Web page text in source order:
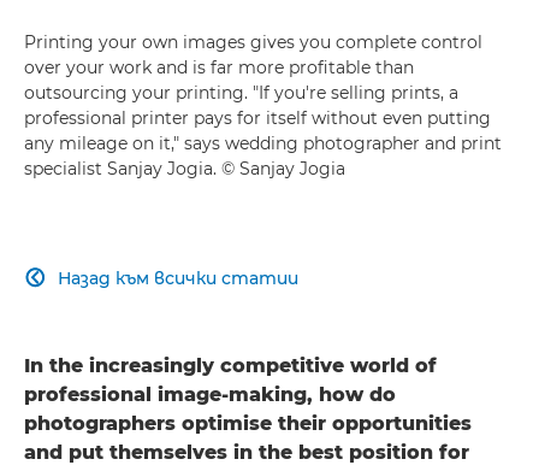
Printing your own images gives you complete control
over your work and is far more profitable than
outsourcing your printing. "If you're selling prints, a
professional printer pays for itself without even putting
any mileage on it," says wedding photographer and print
specialist Sanjay Jogia. © Sanjay Jogia
Назад към всички статии

In the increasingly competitive world of
professional image-making, how do
photographers optimise their opportunities
and put themselves in the best position for